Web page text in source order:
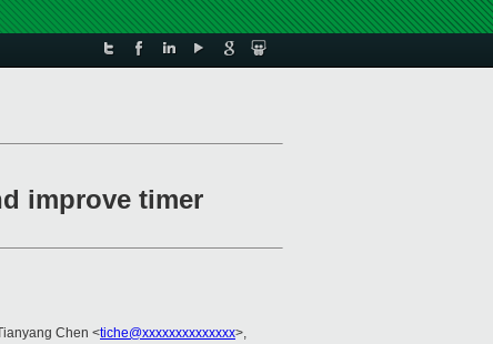
improve timer
Chen <tiche@xxxxxxxxxxxxxx>,